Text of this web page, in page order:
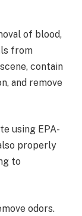
of blood,
from
contain
and remove
using EPA-
properly
to
odors.